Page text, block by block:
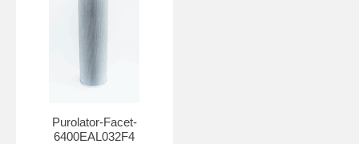
Purolator-Facet-
6400EAL032F4